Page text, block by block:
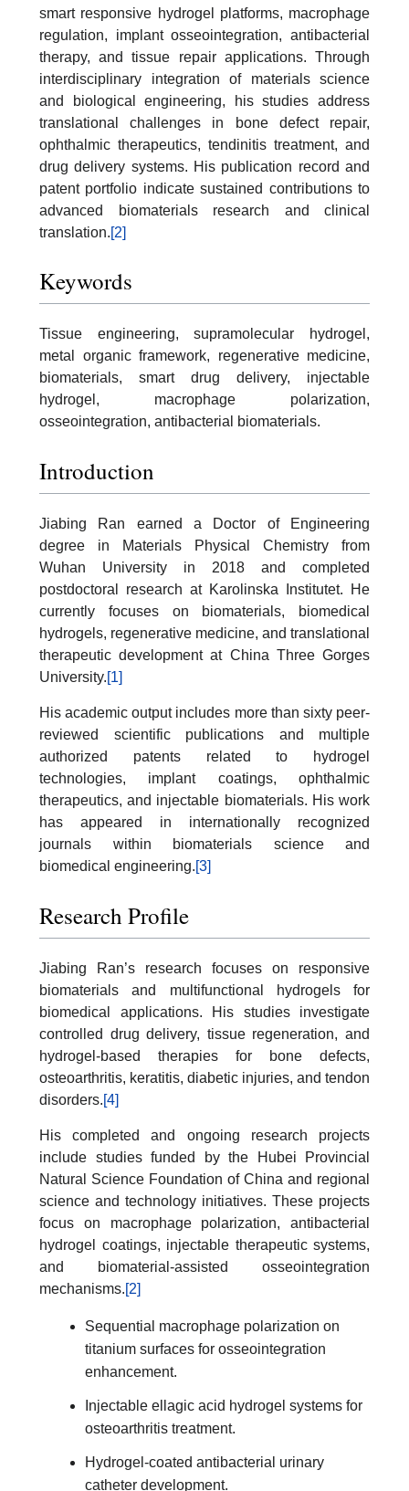
smart responsive hydrogel platforms, macrophage
regulation, implant osseointegration, antibacterial
therapy, and tissue repair applications. Through
interdisciplinary integration of materials science
and biological engineering, his studies address
translational challenges in bone defect repair,
ophthalmic therapeutics, tendinitis treatment, and
drug delivery systems. His publication record and
patent portfolio indicate sustained contributions to
advanced biomaterials research and clinical
translation.[2]
Keywords
Tissue engineering, supramolecular hydrogel,
metal organic framework, regenerative medicine,
biomaterials, smart drug delivery, injectable
hydrogel, macrophage polarization,
osseointegration, antibacterial biomaterials.
Introduction
Jiabing Ran earned a Doctor of Engineering
degree in Materials Physical Chemistry from
Wuhan University in 2018 and completed
postdoctoral research at Karolinska Institutet. He
currently focuses on biomaterials, biomedical
hydrogels, regenerative medicine, and translational
therapeutic development at China Three Gorges
University.[1]
His academic output includes more than sixty peer-
reviewed scientific publications and multiple
authorized patents related to hydrogel
technologies, implant coatings, ophthalmic
therapeutics, and injectable biomaterials. His work
has appeared in internationally recognized
journals within biomaterials science and
biomedical engineering.[3]
Research Profile
Jiabing Ran’s research focuses on responsive
biomaterials and multifunctional hydrogels for
biomedical applications. His studies investigate
controlled drug delivery, tissue regeneration, and
hydrogel-based therapies for bone defects,
osteoarthritis, keratitis, diabetic injuries, and tendon
disorders.[4]
His completed and ongoing research projects
include studies funded by the Hubei Provincial
Natural Science Foundation of China and regional
science and technology initiatives. These projects
focus on macrophage polarization, antibacterial
hydrogel coatings, injectable therapeutic systems,
and biomaterial-assisted osseointegration
mechanisms.[2]
Sequential macrophage polarization on
titanium surfaces for osseointegration
enhancement.
Injectable ellagic acid hydrogel systems for
osteoarthritis treatment.
Hydrogel-coated antibacterial urinary
catheter development.